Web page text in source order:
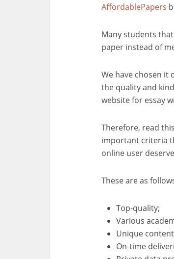
AffordablePapers
Many students
paper instead of
We have chosen it
the quality and
website for essay
Therefore, read
important criteria
online user
These are as
Top-quality;
Various
Unique
On-time